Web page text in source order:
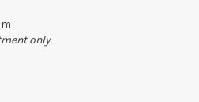
only